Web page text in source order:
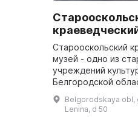
Старооскольский
музей - одно из
учреждений
Белгородской
которого
историей города.
был открыт
Belgorodskaya obl,
Lenina, d 50